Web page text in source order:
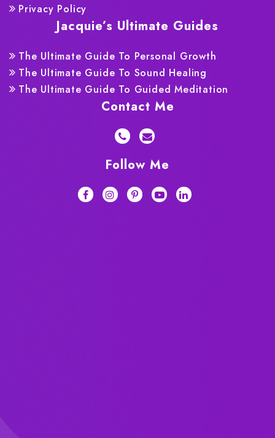
Privacy Policy
Jacquie’s Ultimate Guides
The Ultimate Guide To Personal Growth
The Ultimate Guide To Sound Healing
The Ultimate Guide To Guided Meditation
Contact Me
Follow Me